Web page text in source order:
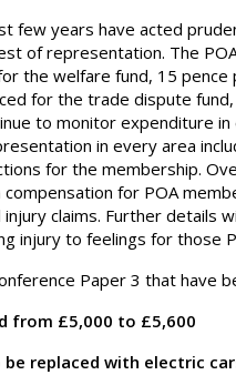
few years have acted
of representation. The
the welfare fund, 15
for the trade dispute
to monitor expenditure
in every area
for the membership.
for POA
claims. Further details
injury to feelings for those
Paper 3 that have
from £5,000 to £5,600
be replaced with electric